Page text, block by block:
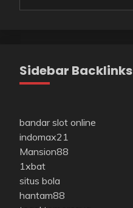
Sidebar Backlinks
bandar slot online
indomax21
Mansion88
1xbat
situs bola
hantam88